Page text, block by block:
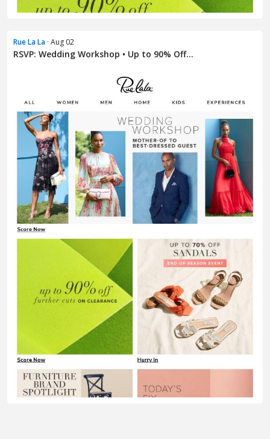
Rue La La · Aug 02
RSVP: Wedding Workshop • Up to 90% Off...